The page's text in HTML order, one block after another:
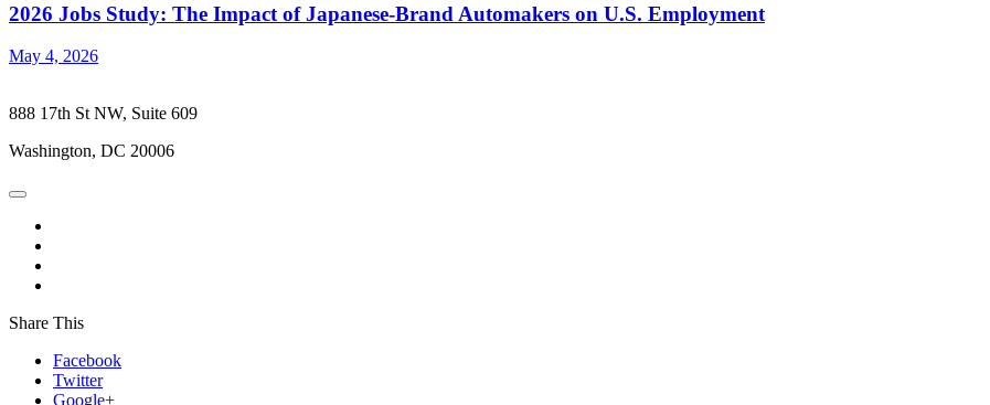
2026 Jobs Study: The Impact of Japanese-Brand Automakers on U.S. Employment
May 4, 2026
888 17th St NW, Suite 609
Washington, DC 20006
Share This
Facebook
Twitter
Google+